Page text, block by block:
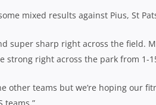
mixed results against Pius, St
super sharp right across the field.
strong right across the park from 1-
other teams but we’re hoping our